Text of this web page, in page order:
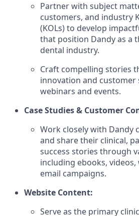
Partner with subject
customers, and industry
(KOLs) to develop
that position Dandy as a
dental industry.
Craft compelling stories
innovation and customer
webinars and events.
Case Studies & Customer
Work closely with Dandy
and share their clinical,
success stories through
including ebooks,
email campaigns.
Website Content:
Serve as the primary